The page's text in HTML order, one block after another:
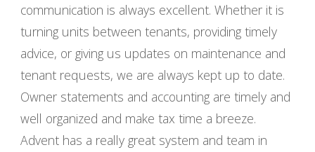
communication is always excellent. Whether it is
turning units between tenants, providing timely
advice, or giving us updates on maintenance and
tenant requests, we are always kept up to date.
Owner statements and accounting are timely and
well organized and make tax time a breeze.
Advent has a really great system and team in